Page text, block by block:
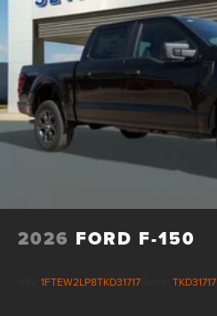
2026 FORD F-150
1FTEW2LP8TKD31717 TKD31717